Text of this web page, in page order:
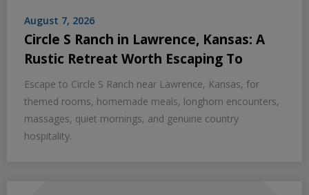
August 7, 2026
Circle S Ranch in Lawrence, Kansas: A
Rustic Retreat Worth Escaping To
Escape to Circle S Ranch near Lawrence, Kansas, for
themed rooms, homemade meals, longhorn encounters,
massages, quiet mornings, and genuine country
hospitality.